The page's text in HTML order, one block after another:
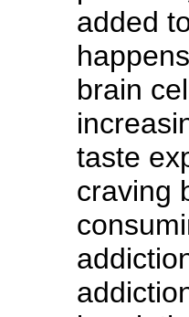
added
brain
taste
craving